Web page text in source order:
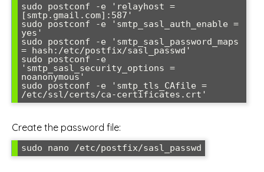
sudo postconf -e 'relayhost =
[smtp.gmail.com]:587'
sudo postconf -e 'smtp_sasl_auth_enable =
yes'
sudo postconf -e 'smtp_sasl_password_maps
= hash:/etc/postfix/sasl_passwd'
sudo postconf -e
'smtp_sasl_security_options =
noanonymous'
sudo postconf -e 'smtp_tls_CAfile =
Create the password file: